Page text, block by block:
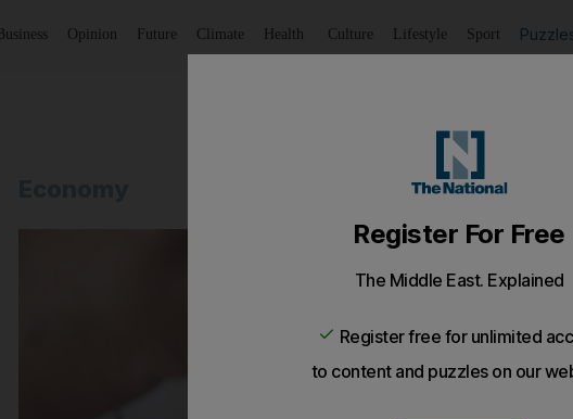
Business Opinion Future Climate Health Culture Lifestyle Sport